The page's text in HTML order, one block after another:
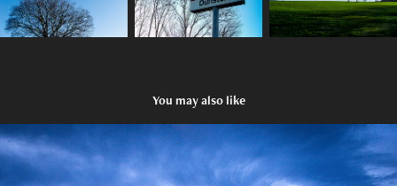
You may also like